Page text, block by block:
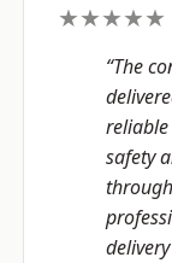
★★★★★
“The
safety